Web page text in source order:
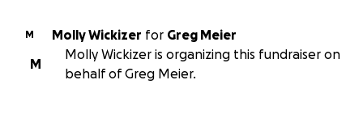
M Molly Wickizer for Greg Meier
M
Molly Wickizer is organizing this fundraiser on
behalf of Greg Meier.